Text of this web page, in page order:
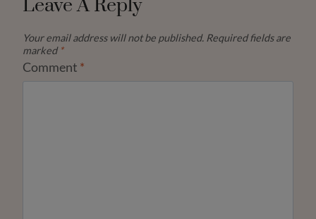
Leave A Reply
Your email address will not be published. Required fields are
marked *
Comment *